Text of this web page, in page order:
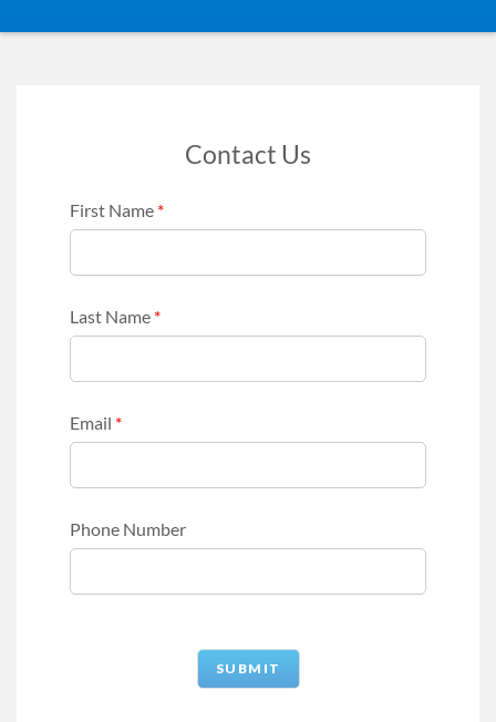
Contact Us
First Name *
Last Name *
Email *
Phone Number